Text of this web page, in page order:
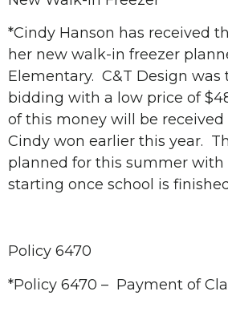
*Cindy Hanson has received
her new walk-in freezer
Elementary. C&T Design
bidding with a low price of
of this money will be
Cindy won earlier this year.
planned for this summer
starting once school is
Policy 6470
*Policy 6470 – Payment of